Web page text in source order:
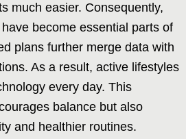
much easier. Consequently,
become essential parts of
plans further merge data with
As a result, active lifestyles
every day. This
balance but also
and healthier routines.